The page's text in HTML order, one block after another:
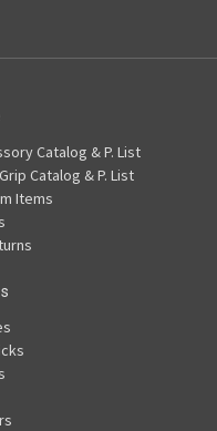
Catalog & P. List
Catalog & P. List
Items